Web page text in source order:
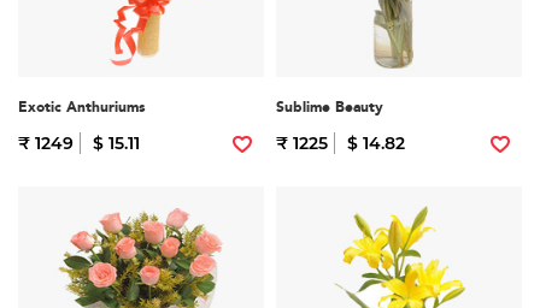
Exotic Anthuriums
₹ 1249 $ 15.11
Sublime Beauty
₹ 1225 $ 14.82